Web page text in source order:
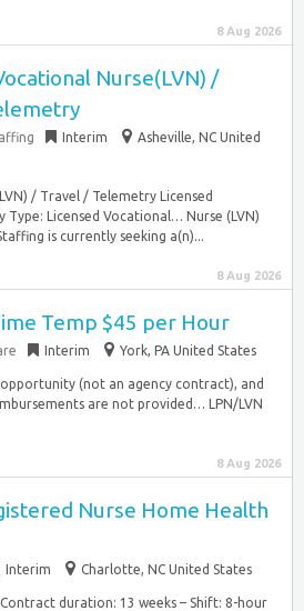
8 Aug 2026
Nurse(LVN) /
Interim
Asheville, NC United
/ Travel / Telemetry Licensed
Licensed Vocational… Nurse (LVN)
is currently seeking a(n)...
8 Aug 2026
Temp $45 per Hour
Interim York, PA United States
(not an agency contract), and
are not provided… LPN/LVN
8 Aug 2026
Nurse Home Health
Interim Charlotte, NC United States
duration: 13 weeks – Shift: 8-hour